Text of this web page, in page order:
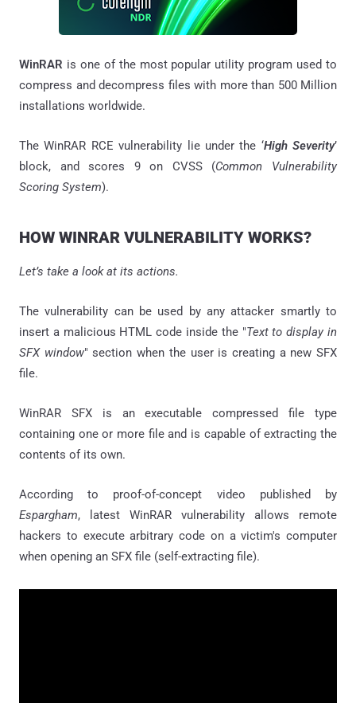
WinRAR is one of the most popular utility program used to
compress and decompress files with more than 500 Million
installations worldwide.
The WinRAR RCE vulnerability lie under the ‘High Severity’
block, and scores 9 on CVSS (Common Vulnerability
Scoring System).
HOW WINRAR VULNERABILITY WORKS?
Let’s take a look at its actions.
The vulnerability can be used by any attacker smartly to
insert a malicious HTML code inside the "Text to display in
SFX window" section when the user is creating a new SFX
file.
WinRAR SFX is an executable compressed file type
containing one or more file and is capable of extracting the
contents of its own.
According to proof-of-concept video published by
Espargham, latest WinRAR vulnerability allows remote
hackers to execute arbitrary code on a victim's computer
when opening an SFX file (self-extracting file).